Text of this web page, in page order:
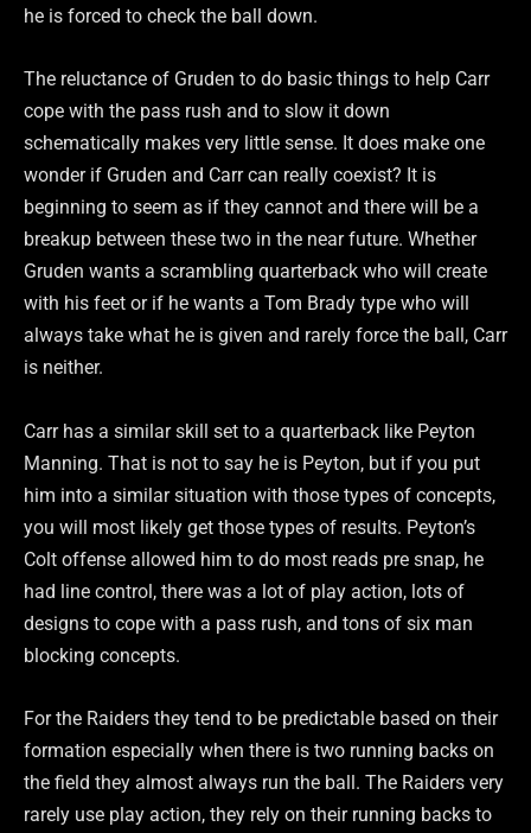
he is forced to check the ball down.
The reluctance of Gruden to do basic things to help Carr
cope with the pass rush and to slow it down
schematically makes very little sense. It does make one
wonder if Gruden and Carr can really coexist? It is
beginning to seem as if they cannot and there will be a
breakup between these two in the near future. Whether
Gruden wants a scrambling quarterback who will create
with his feet or if he wants a Tom Brady type who will
always take what he is given and rarely force the ball, Carr
is neither.
Carr has a similar skill set to a quarterback like Peyton
Manning. That is not to say he is Peyton, but if you put
him into a similar situation with those types of concepts,
you will most likely get those types of results. Peyton’s
Colt offense allowed him to do most reads pre snap, he
had line control, there was a lot of play action, lots of
designs to cope with a pass rush, and tons of six man
blocking concepts.
For the Raiders they tend to be predictable based on their
formation especially when there is two running backs on
the field they almost always run the ball. The Raiders very
rarely use play action, they rely on their running backs to